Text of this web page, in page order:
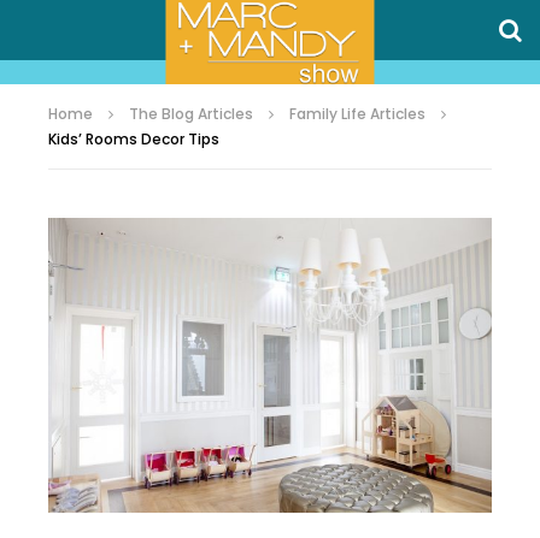
Home The Blog Articles
Family Life Articles
Kids’ Rooms Decor Tips